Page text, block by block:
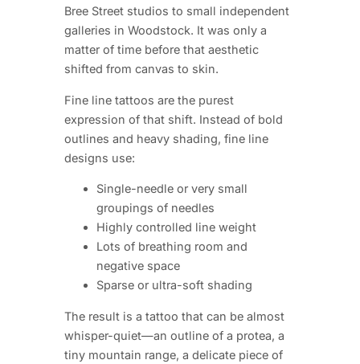
Bree Street studios to small independent
galleries in Woodstock. It was only a
matter of time before that aesthetic
shifted from canvas to skin.
Fine line tattoos are the purest
expression of that shift. Instead of bold
outlines and heavy shading, fine line
designs use:
Single-needle or very small
groupings of needles
Highly controlled line weight
Lots of breathing room and
negative space
Sparse or ultra-soft shading
The result is a tattoo that can be almost
whisper-quiet—an outline of a protea, a
tiny mountain range, a delicate piece of